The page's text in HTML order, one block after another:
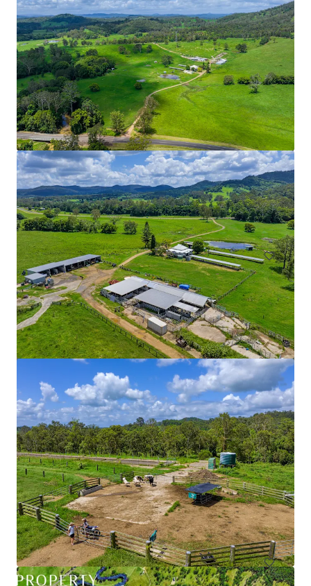
Ardachy Estate Road
144 Ardachy Estate Road, Branxholme, VIC, 3302, AU
84.4 ha
Land
79 Webber Road, Ayr | Burdekin Sugarcane Property
79 Webber Road, Ayr, QLD, 4807, AU
90.39 ha
Land